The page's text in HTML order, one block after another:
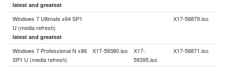
latest and greatest
Windows 7 Ultimate x64 SP1
U (media refresh)
latest and greatest
X17-58879.iso
Windows 7 Professional N x86
SP1 U (media refresh)
X17-59380.iso
X17-
59395.iso
X17-58871.iso